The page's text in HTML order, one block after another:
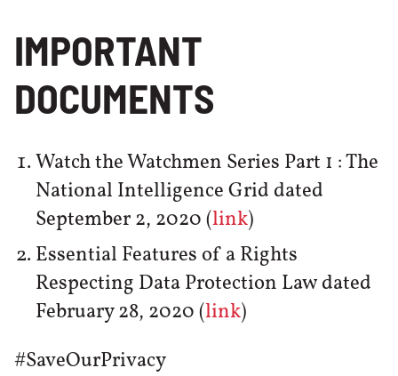
IMPORTANT
DOCUMENTS
Watch the Watchmen Series Part 1 : The
National Intelligence Grid dated
September 2, 2020 (link)
Essential Features of a Rights
Respecting Data Protection Law dated
February 28, 2020 (link)
#SaveOurPrivacy